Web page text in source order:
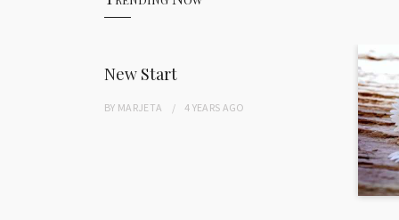
New Start
BY MARJETA 4 YEARS AGO